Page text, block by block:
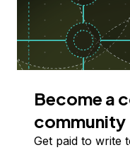
Become a
community
Get paid to write